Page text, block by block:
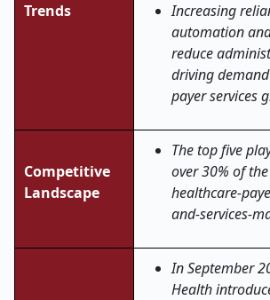
Trends
Increasing
automation
reduce
driving
payer services
Competitive
Landscape
The top five
over 30% of
healthcare-
and-services-
In September
Health